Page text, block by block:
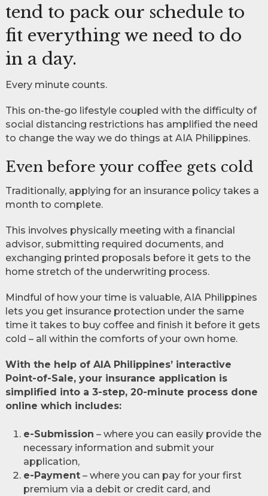
tend to pack our schedule to
fit everything we need to do
in a day.
Every minute counts.
This on-the-go lifestyle coupled with the difficulty of
social distancing restrictions has amplified the need
to change the way we do things at AIA Philippines.
Even before your coffee gets cold
Traditionally, applying for an insurance policy takes a
month to complete.
This involves physically meeting with a financial
advisor, submitting required documents, and
exchanging printed proposals before it gets to the
home stretch of the underwriting process.
Mindful of how your time is valuable, AIA Philippines
lets you get insurance protection under the same
time it takes to buy coffee and finish it before it gets
cold – all within the comforts of your own home.
With the help of AIA Philippines’ interactive
Point-of-Sale, your insurance application is
simplified into a 3-step, 20-minute process done
online which includes:
e-Submission – where you can easily provide the
necessary information and submit your
application,
e-Payment – where you can pay for your first
premium via a debit or credit card, and